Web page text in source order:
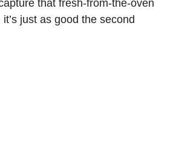
that fresh-from-the-oven
just as good the second